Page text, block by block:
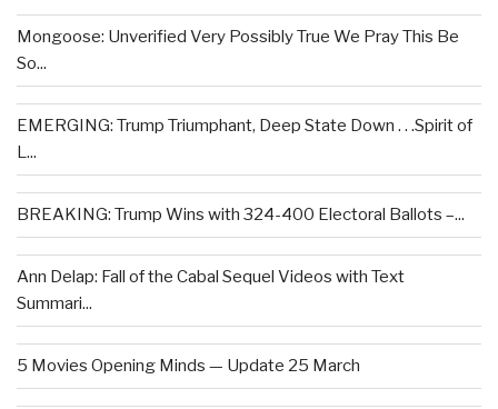
Mongoose: Unverified Very Possibly True We Pray This Be
So...
EMERGING: Trump Triumphant, Deep State Down . . .Spirit of
L...
BREAKING: Trump Wins with 324-400 Electoral Ballots –...
Ann Delap: Fall of the Cabal Sequel Videos with Text
Summari...
5 Movies Opening Minds — Update 25 March